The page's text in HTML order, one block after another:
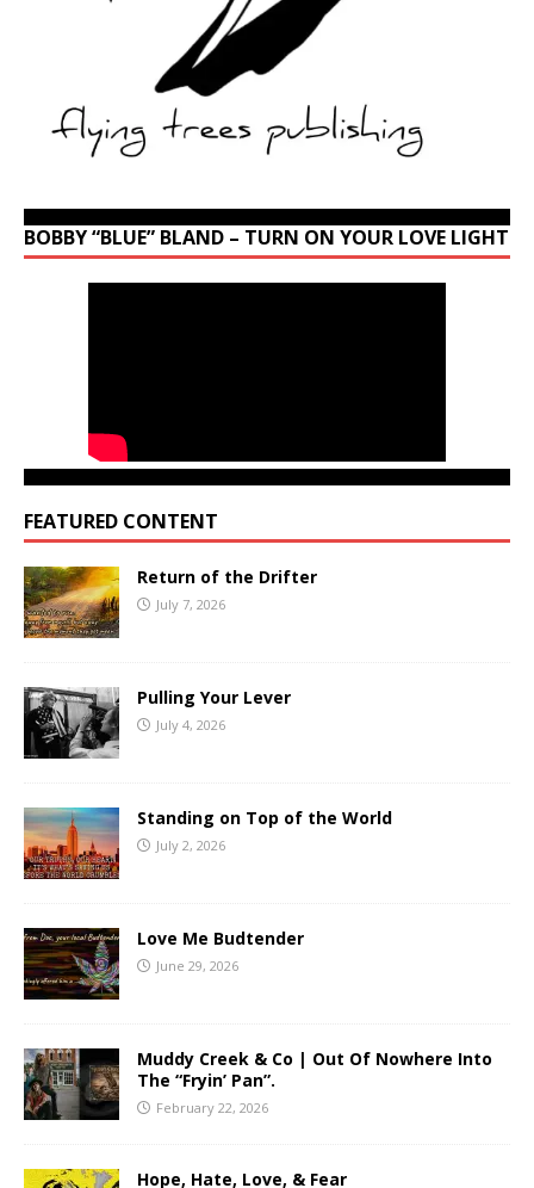
BOBBY “BLUE” BLAND – TURN ON YOUR LOVE LIGHT
FEATURED CONTENT
Return of the Drifter
July 7, 2026
Pulling Your Lever
July 4, 2026
Standing on Top of the World
July 2, 2026
Love Me Budtender
June 29, 2026
Muddy Creek & Co | Out Of Nowhere Into
The “Fryin’ Pan”.
February 22, 2026
Hope, Hate, Love, & Fear